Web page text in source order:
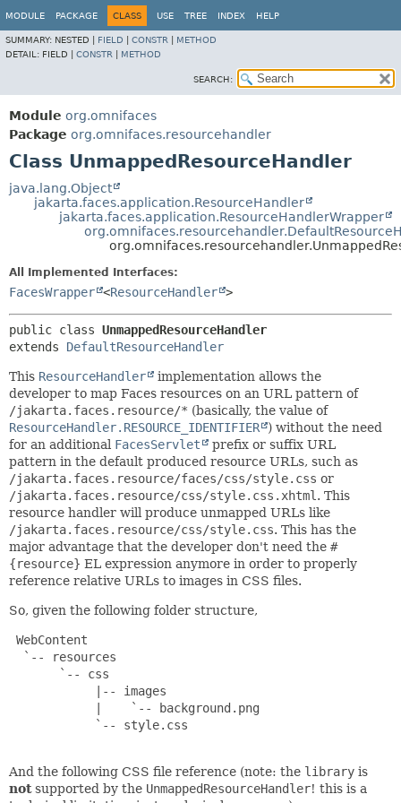
MODULE PACKAGE CLASS USE TREE INDEX HELP
SUMMARY: NESTED | FIELD CONSTR
METHOD
DETAIL: FIELD | CONSTR METHOD
SEARCH:
Module org.omnifaces
Package org.omnifaces.resourcehandler
Class UnmappedResourceHandler
java.lang.Object
jakarta.faces.application.ResourceHandler
jakarta.faces.application.ResourceHandlerWrapper
All Implemented Interfaces:
FacesWrapper <ResourceHandler >
public class UnmappedResourceHandler
extends DefaultResourceHandler
This ResourceHandler
implementation allows the
developer to map Faces resources on an URL pattern of
/jakarta.faces.resource/* (basically, the value of
ResourceHandler.RESOURCE_IDENTIFIER
) without the need
for an additional FacesServlet
prefix or suffix URL
pattern in the default produced resource URLs, such as
/jakarta.faces.resource/faces/css/style.css or
/jakarta.faces.resource/css/style.css.xhtml . This
resource handler will produce unmapped URLs like
/jakarta.faces.resource/css/style.css. This has the
major advantage that the developer don't need the #
{resource} EL expression anymore in order to properly
reference relative URLs to images in CSS files.
So, given the following folder structure,
WebContent
  `-- resources
       `-- css
            |-- images
            |    `-- background.png
            `-- style.css
And the following CSS file reference (note: the library is
notsupported by the UnmappedResourceHandler! this is a